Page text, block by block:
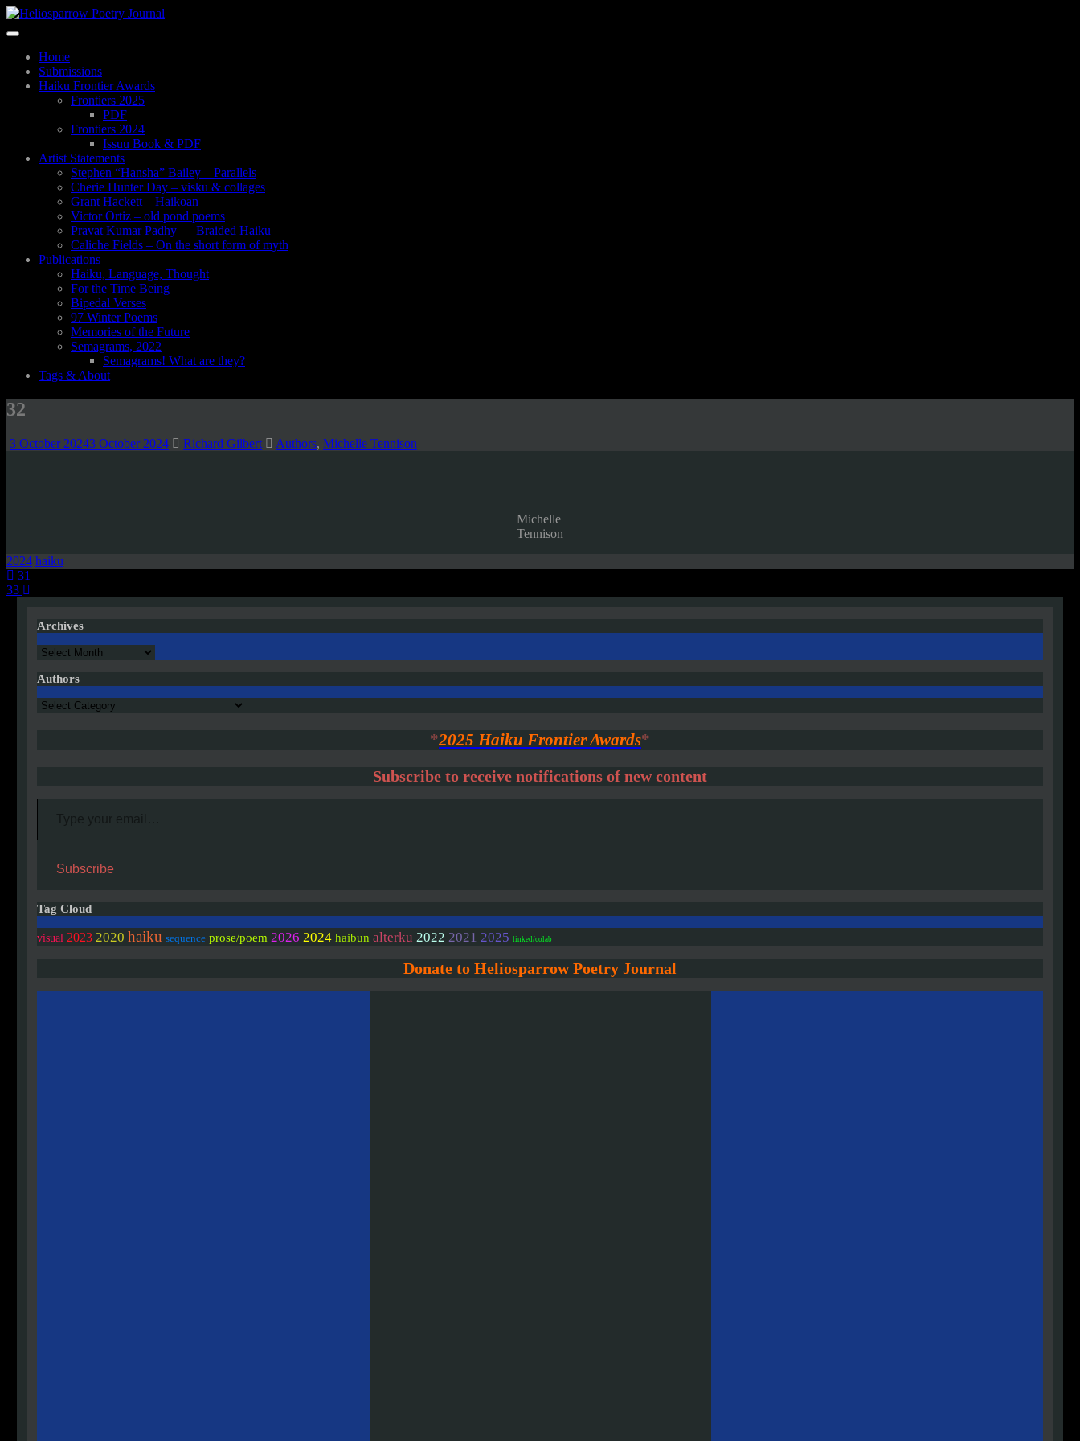
Skip
content
Toggle
navigationHome
Submissions
Haiku Frontier Awards
Frontiers 2025
PDF
Frontiers 2024
Issuu Book & PDF
Artist Statements
Stephen “Hansha” Bailey – Parallels
Cherie Hunter Day – visku & collages
Grant Hackett – Haikoan
Victor Ortiz – old pond poems
Pravat Kumar Padhy — Braided Haiku
Caliche Fields – On the short form of myth
Publications
Haiku, Language, Thought
For the Time Being
Bipedal Verses
97 Winter Poems
Memories of the Future
Semagrams, 2022
Semagrams! What are they?
Tags & About
32
3 October 20243 October 2024 Richard Gilbert Authors, Michelle Tennison
Michelle
Tennison
2024 haiku
Post
navigation
31
33
Archives
Archives
Authors
Authors
*2025 Haiku Frontier Awards*
Subscribe to receive notifications of new content
Type your email…
Subscribe
Tag Cloud
visual 2023 2020 haiku sequence prose/poem 2026 2024 haibun alterku 2022 2021 2025 linked/colab
Donate to Heliosparrow Poetry Journal